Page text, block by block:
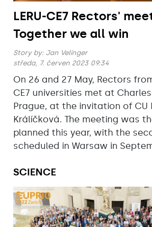
LERU-CE7 Rectors'
Together we all win
Story by: Jan Velinger
středa, 7. červen 2023 09:34
On 26 and 27 May, Rectors
CE7 universities met at
Prague, at the invitation of CU
Králíčková. The meeting was
planned this year, with the
scheduled in Warsaw in
SCIENCE